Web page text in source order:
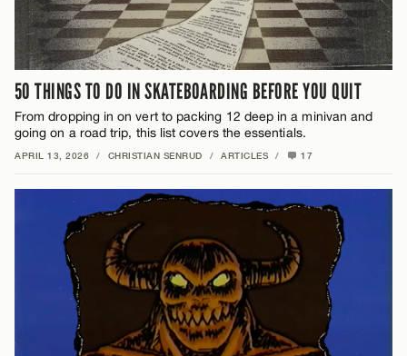
50 THINGS TO DO IN SKATEBOARDING BEFORE YOU QUIT
From dropping in on vert to packing 12 deep in a minivan and
going on a road trip, this list covers the essentials.
APRIL 13, 2026 / CHRISTIAN SENRUD / ARTICLES / 17